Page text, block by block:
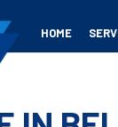
HOME